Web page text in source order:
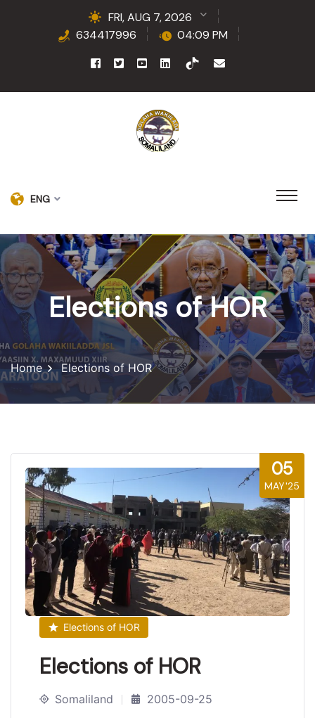
FRI, AUG 7, 2026
634417996
04:09 PM
ENG
Elections of HOR
Home Elections of HOR
05
MAY'25
Elections of HOR
Elections of HOR
Somaliland 2005-09-25